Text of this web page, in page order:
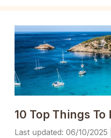
10 Top Things
06/10/2025